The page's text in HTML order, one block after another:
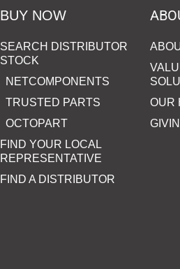
BUY NOW
SEARCH DISTRIBUTOR
STOCK
NETCOMPONENTS
TRUSTED PARTS
OCTOPART
FIND YOUR LOCAL
REPRESENTATIVE
FIND A DISTRIBUTOR
OUR